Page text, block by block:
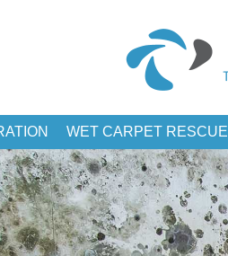
WET CARPET RESCUE